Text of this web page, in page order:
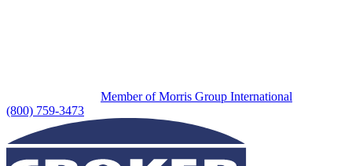
Member of Morris Group International
(800) 759-3473